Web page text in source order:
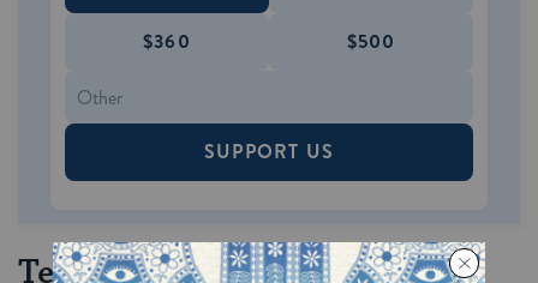
$360 $500
SUPPORT US
Tequila